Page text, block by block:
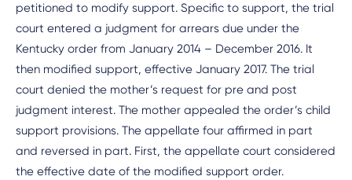
petitioned to modify support. Specific to support, the trial
court entered a judgment for arrears due under the
Kentucky order from January 2014 – December 2016. It
then modified support, effective January 2017. The trial
court denied the mother’s request for pre and post
judgment interest. The mother appealed the order’s child
support provisions. The appellate four affirmed in part
and reversed in part. First, the appellate court considered
the effective date of the modified support order.